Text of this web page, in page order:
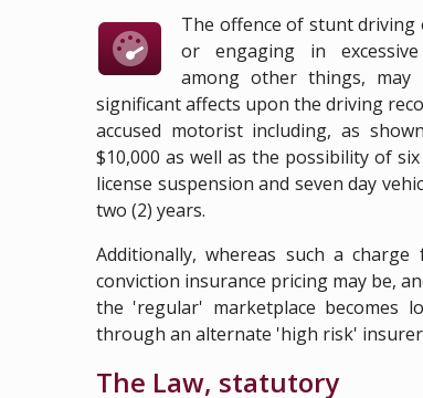
The offence of stunt driving
or engaging in excessive
among other things, may
significant affects upon the driving
accused motorist including, as
$10,000 as well as the possibility of
license suspension and seven day
two (2) years.
Additionally, whereas such a
conviction insurance pricing may be,
the 'regular' marketplace becomes
through an alternate 'high risk' insurer
The Law, statutory